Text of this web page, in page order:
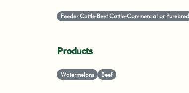
Feeder Cattle-Beef Cattle-Commercial or Purebred
Products
Watermelons Beef